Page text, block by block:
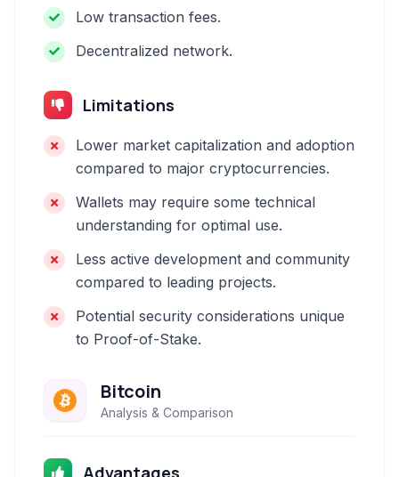
Low transaction fees.
Decentralized network.
Limitations
Lower market capitalization and adoption
compared to major cryptocurrencies.
Wallets may require some technical
understanding for optimal use.
Less active development and community
compared to leading projects.
Potential security considerations unique
to Proof-of-Stake.
Bitcoin
Analysis & Comparison
Advantages